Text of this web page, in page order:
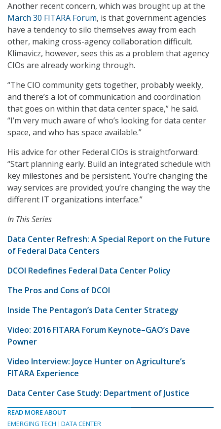
Another recent concern, which was brought up at the
March 30 FITARA Forum, is that government agencies
have a tendency to silo themselves away from each
other, making cross-agency collaboration difficult.
Klimavicz, however, sees this as a problem that agency
CIOs are already working through.
“The CIO community gets together, probably weekly,
and there’s a lot of communication and coordination
that goes on within that data center space,” he said.
“I’m very much aware of who’s looking for data center
space, and who has space available.”
His advice for other Federal CIOs is straightforward:
“Start planning early. Build an integrated schedule with
key milestones and be persistent. You’re changing the
way services are provided; you’re changing the way the
different IT organizations interface.”
In This Series
Data Center Refresh: A Special Report on the Future
of Federal Data Centers
DCOI Redefines Federal Data Center Policy
The Pros and Cons of DCOI
Inside The Pentagon’s Data Center Strategy
Video: 2016 FITARA Forum Keynote–GAO’s Dave
Powner
Video Interview: Joyce Hunter on Agriculture’s
FITARA Experience
Data Center Case Study: Department of Justice
READ MORE ABOUT
EMERGING TECH
DATA CENTER